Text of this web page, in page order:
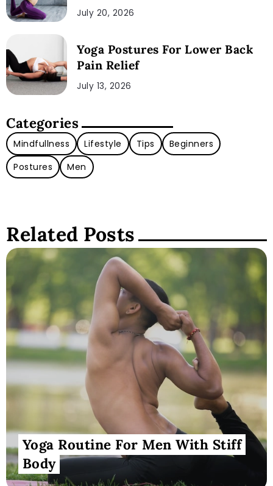
July 20, 2026
Yoga Postures For Lower Back
Pain Relief
July 13, 2026
Categories
Mindfullness Lifestyle Tips
Beginners
Postures
Men
Related Posts
Yoga Routine For Men With Stiff
Body